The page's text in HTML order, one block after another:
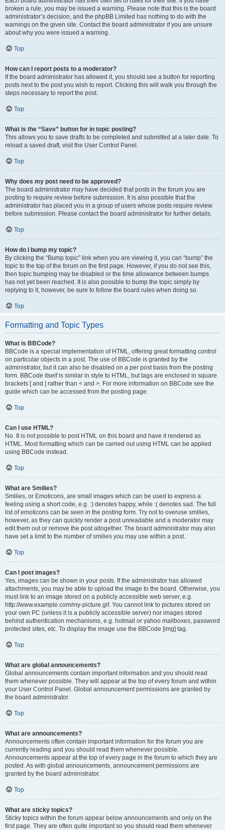
broken a rule, you may be issued a warning. Please note that this is the board
administrator’s decision, and the phpBB Limited has nothing to do with the
warnings on the given site. Contact the board administrator if you are unsure
about why you were issued a warning.
Top
How can I report posts to a moderator?
If the board administrator has allowed it, you should see a button for reporting
posts next to the post you wish to report. Clicking this will walk you through the
steps necessary to report the post.
Top
What is the “Save” button for in topic posting?
This allows you to save drafts to be completed and submitted at a later date. To
reload a saved draft, visit the User Control Panel.
Top
Why does my post need to be approved?
The board administrator may have decided that posts in the forum you are
posting to require review before submission. It is also possible that the
administrator has placed you in a group of users whose posts require review
before submission. Please contact the board administrator for further details.
Top
How do I bump my topic?
By clicking the “Bump topic” link when you are viewing it, you can “bump” the
topic to the top of the forum on the first page. However, if you do not see this,
then topic bumping may be disabled or the time allowance between bumps
has not yet been reached. It is also possible to bump the topic simply by
replying to it, however, be sure to follow the board rules when doing so.
Top
Formatting and Topic Types
What is BBCode?
BBCode is a special implementation of HTML, offering great formatting control
on particular objects in a post. The use of BBCode is granted by the
administrator, but it can also be disabled on a per post basis from the posting
form. BBCode itself is similar in style to HTML, but tags are enclosed in square
brackets [ and ] rather than < and >. For more information on BBCode see the
guide which can be accessed from the posting page.
Top
Can I use HTML?
No. It is not possible to post HTML on this board and have it rendered as
HTML. Most formatting which can be carried out using HTML can be applied
using BBCode instead.
Top
What are Smilies?
Smilies, or Emoticons, are small images which can be used to express a
feeling using a short code, e.g. :) denotes happy, while :( denotes sad. The full
list of emoticons can be seen in the posting form. Try not to overuse smilies,
however, as they can quickly render a post unreadable and a moderator may
edit them out or remove the post altogether. The board administrator may also
have set a limit to the number of smilies you may use within a post.
Top
Can I post images?
Yes, images can be shown in your posts. If the administrator has allowed
attachments, you may be able to upload the image to the board. Otherwise, you
must link to an image stored on a publicly accessible web server, e.g.
http://www.example.com/my-picture.gif. You cannot link to pictures stored on
your own PC (unless it is a publicly accessible server) nor images stored
behind authentication mechanisms, e.g. hotmail or yahoo mailboxes, password
protected sites, etc. To display the image use the BBCode [img] tag.
Top
What are global announcements?
Global announcements contain important information and you should read
them whenever possible. They will appear at the top of every forum and within
your User Control Panel. Global announcement permissions are granted by
the board administrator.
Top
What are announcements?
Announcements often contain important information for the forum you are
currently reading and you should read them whenever possible.
Announcements appear at the top of every page in the forum to which they are
posted. As with global announcements, announcement permissions are
granted by the board administrator.
Top
What are sticky topics?
Sticky topics within the forum appear below announcements and only on the
first page. They are often quite important so you should read them whenever